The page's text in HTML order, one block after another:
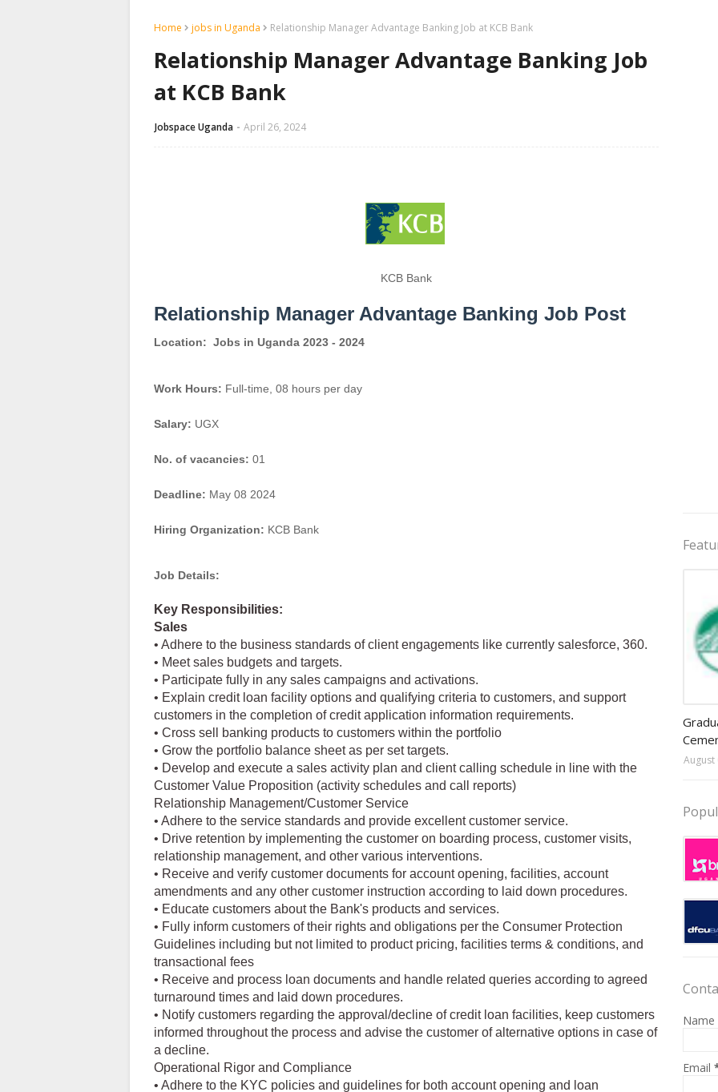
Home jobs in Uganda Relationship Manager Advantage Banking Job at KCB Bank
Relationship Manager Advantage Banking Job
at KCB Bank
Jobspace Uganda April 26, 2024
KCB Bank
Relationship Manager Advantage Banking Job Post
Location: Jobs in Uganda 2023 - 2024
Work Hours: Full-time, 08 hours per day
Salary: UGX
No. of vacancies: 01
Deadline: May 08 2024
Hiring Organization: KCB Bank
Job Details:
Key Responsibilities:
Sales
• Adhere to the business standards of client engagements like currently salesforce, 360.
• Meet sales budgets and targets.
• Participate fully in any sales campaigns and activations.
• Explain credit loan facility options and qualifying criteria to customers, and support
customers in the completion of credit application information requirements.
• Cross sell banking products to customers within the portfolio
• Grow the portfolio balance sheet as per set targets.
• Develop and execute a sales activity plan and client calling schedule in line with the
Customer Value Proposition (activity schedules and call reports)
Relationship Management/Customer Service
• Adhere to the service standards and provide excellent customer service.
• Drive retention by implementing the customer on boarding process, customer visits,
relationship management, and other various interventions.
• Receive and verify customer documents for account opening, facilities, account
amendments and any other customer instruction according to laid down procedures.
• Educate customers about the Bank's products and services.
• Fully inform customers of their rights and obligations per the Consumer Protection
Guidelines including but not limited to product pricing, facilities terms & conditions, and
transactional fees
• Receive and process loan documents and handle related queries according to agreed
turnaround times and laid down procedures.
• Notify customers regarding the approval/decline of credit loan facilities, keep customers
informed throughout the process and advise the customer of alternative options in case of
a decline.
Operational Rigor and Compliance
• Adhere to the KYC policies and guidelines for both account opening and loan
August
Name
Email